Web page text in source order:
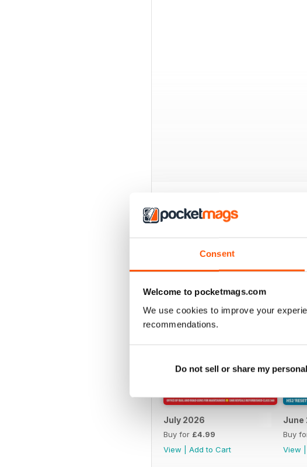
Consent
Welcome to pocketmags.com
We use cookies to improve your
recommendations.
Do not sell or share my
BACK ISSUES
July 2026
Buy for £4.99
View
Add to Cart
June
Buy
View